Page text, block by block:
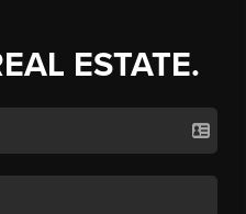
ESTATE.